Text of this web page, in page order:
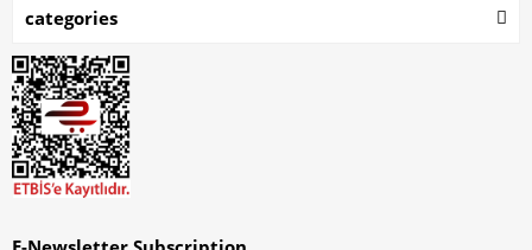
categories